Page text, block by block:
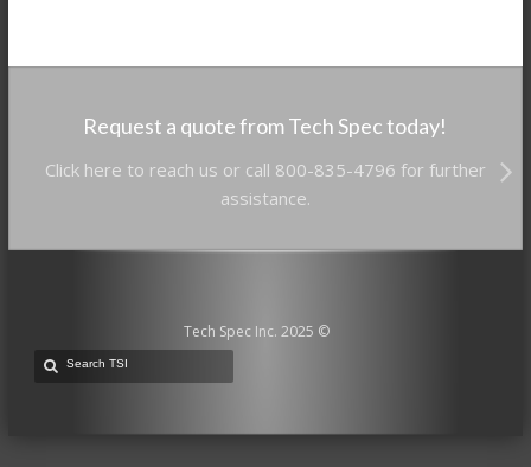
Request a quote from Tech Spec today!
Click here to reach us or call 800-835-4796 for further
assistance.
Tech Spec Inc. 2025 ©